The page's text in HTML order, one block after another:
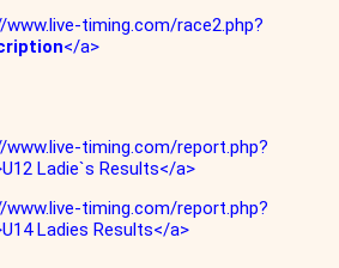
timing.com/race2.php?
</a>
timing.com/report.php?
Ladie`s Results</a>
timing.com/report.php?
Ladies Results</a>